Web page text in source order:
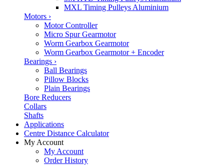
MXL Timing Pulleys Aluminium
Motors ›
Motor Controller
Micro Spur Gearmotor
Worm Gearbox Gearmotor
Worm Gearbox Gearmotor + Encoder
Bearings ›
Ball Bearings
Pillow Blocks
Plain Bearings
Bore Reducers
Collars
Shafts
Applications
Centre Distance Calculator
My Account
My Account
Order History